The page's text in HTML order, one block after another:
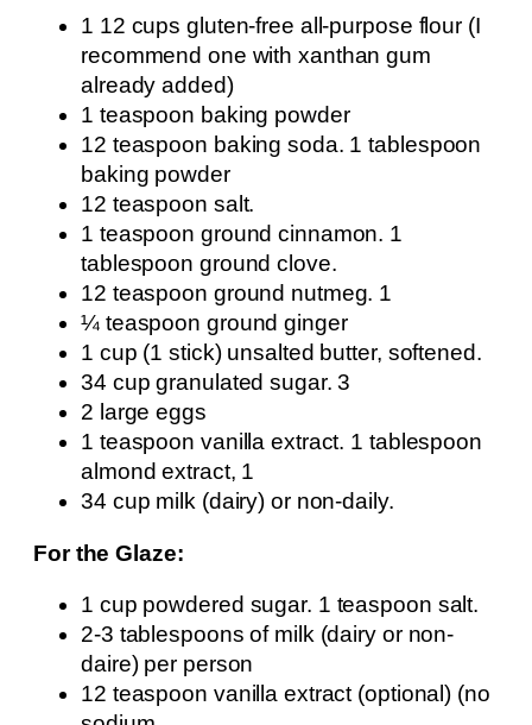
1 12 cups gluten-free all-purpose flour (I
recommend one with xanthan gum
already added)
1 teaspoon baking powder
12 teaspoon baking soda. 1 tablespoon
baking powder
12 teaspoon salt.
1 teaspoon ground cinnamon. 1
tablespoon ground clove.
12 teaspoon ground nutmeg. 1
¼ teaspoon ground ginger
1 cup (1 stick) unsalted butter, softened.
34 cup granulated sugar. 3
2 large eggs
1 teaspoon vanilla extract. 1 tablespoon
almond extract, 1
34 cup milk (dairy) or non-daily.
For the Glaze:
1 cup powdered sugar. 1 teaspoon salt.
2-3 tablespoons of milk (dairy or non-
daire) per person
12 teaspoon vanilla extract (optional) (no